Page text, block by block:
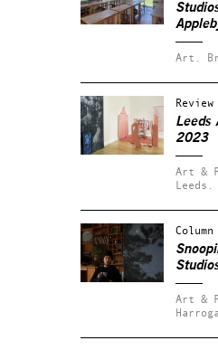
Art.
Review
Leeds
2023
Art &
Leeds.
Column
Art &